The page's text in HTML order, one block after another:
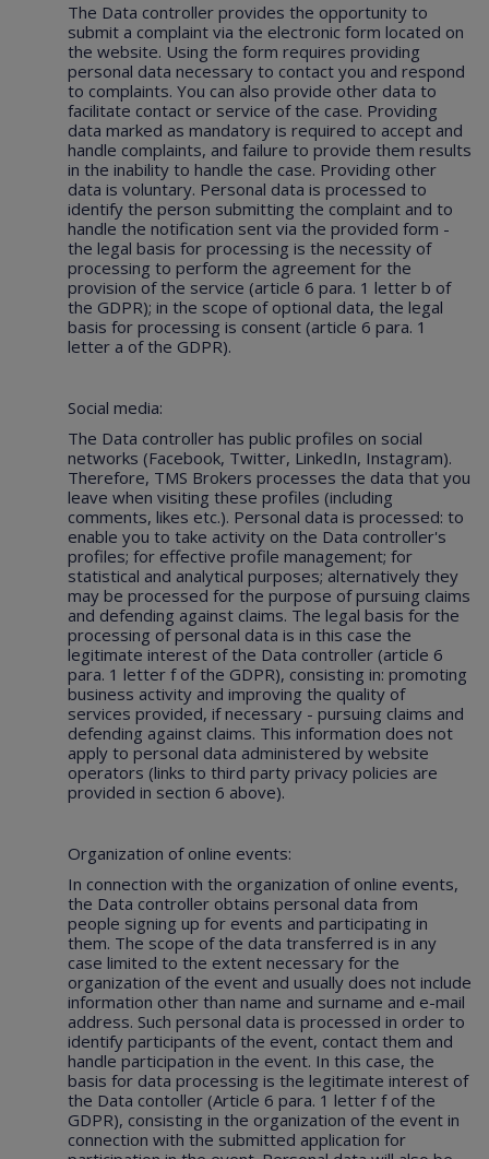
The Data controller provides the opportunity to
submit a complaint via the electronic form located on
the website. Using the form requires providing
personal data necessary to contact you and respond
to complaints. You can also provide other data to
facilitate contact or service of the case. Providing
data marked as mandatory is required to accept and
handle complaints, and failure to provide them results
in the inability to handle the case. Providing other
data is voluntary. Personal data is processed to
identify the person submitting the complaint and to
handle the notification sent via the provided form -
the legal basis for processing is the necessity of
processing to perform the agreement for the
provision of the service (article 6 para. 1 letter b of
the GDPR); in the scope of optional data, the legal
basis for processing is consent (article 6 para. 1
letter a of the GDPR).
Social media:
The Data controller has public profiles on social
networks (Facebook, Twitter, LinkedIn, Instagram).
Therefore, TMS Brokers processes the data that you
leave when visiting these profiles (including
comments, likes etc.). Personal data is processed: to
enable you to take activity on the Data controller's
profiles; for effective profile management; for
statistical and analytical purposes; alternatively they
may be processed for the purpose of pursuing claims
and defending against claims. The legal basis for the
processing of personal data is in this case the
legitimate interest of the Data controller (article 6
para. 1 letter f of the GDPR), consisting in: promoting
business activity and improving the quality of
services provided, if necessary - pursuing claims and
defending against claims. This information does not
apply to personal data administered by website
operators (links to third party privacy policies are
provided in section 6 above).
Organization of online events:
In connection with the organization of online events,
the Data controller obtains personal data from
people signing up for events and participating in
them. The scope of the data transferred is in any
case limited to the extent necessary for the
organization of the event and usually does not include
information other than name and surname and e-mail
address. Such personal data is processed in order to
identify participants of the event, contact them and
handle participation in the event. In this case, the
basis for data processing is the legitimate interest of
the Data contoller (Article 6 para. 1 letter f of the
GDPR), consisting in the organization of the event in
connection with the submitted application for